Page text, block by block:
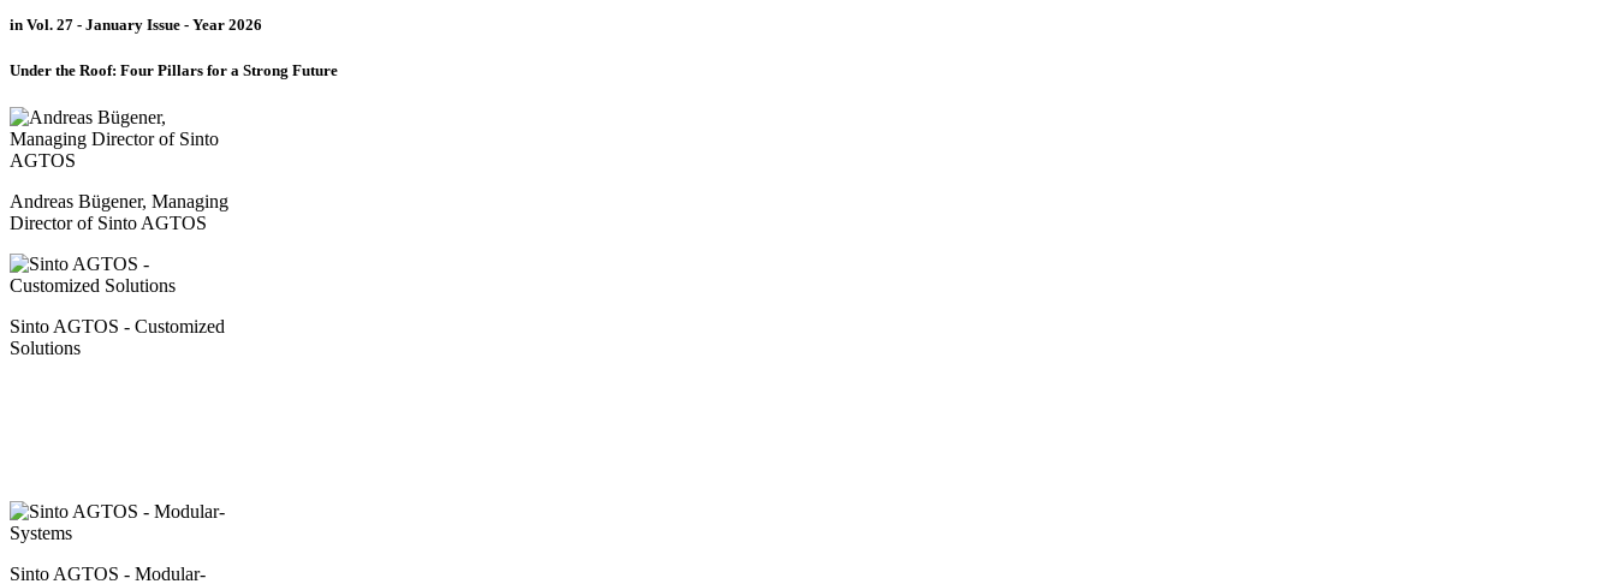
in Vol. 27 - January Issue - Year 2026
Under the Roof: Four Pillars for a Strong Future
Andreas Bügener, Managing
Director of Sinto AGTOS
Sinto AGTOS - Customized
Solutions
Sinto AGTOS - Modular-